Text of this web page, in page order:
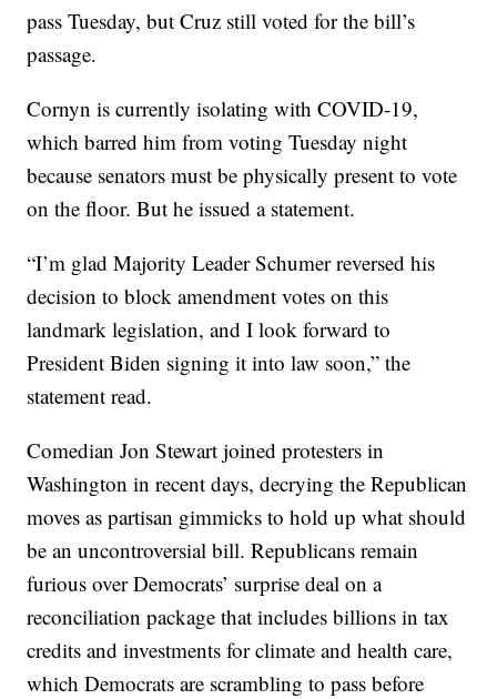
pass Tuesday, but Cruz still voted for the bill’s
passage.
Cornyn is currently isolating with COVID-19,
which barred him from voting Tuesday night
because senators must be physically present to vote
on the floor. But he issued a statement.
“I’m glad Majority Leader Schumer reversed his
decision to block amendment votes on this
landmark legislation, and I look forward to
President Biden signing it into law soon,” the
statement read.
Comedian Jon Stewart joined protesters in
Washington in recent days, decrying the Republican
moves as partisan gimmicks to hold up what should
be an uncontroversial bill. Republicans remain
furious over Democrats’ surprise deal on a
reconciliation package that includes billions in tax
credits and investments for climate and health care,
which Democrats are scrambling to pass before